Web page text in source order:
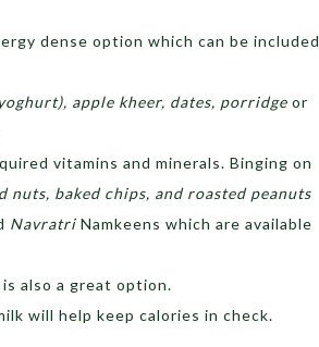
dense option which can be included
apple kheer, dates, porridge or
vitamins and minerals. Binging on
nuts, baked chips, and roasted peanuts
Navratri Namkeens which are available
is also a great option.
will help keep calories in check.